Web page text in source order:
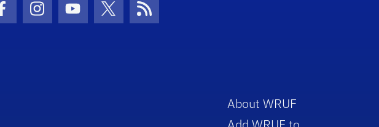
Facebook Icon
Instagram Icon
Youtube Icon
Twitter IconRSS Icon
About WRUF